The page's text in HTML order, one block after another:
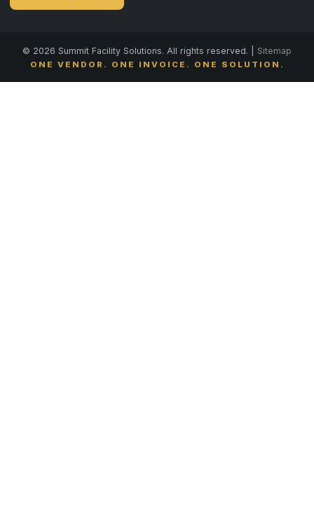
© 2026 Summit Facility Solutions. All rights reserved. | Sitemap
ONE VENDOR. ONE INVOICE. ONE SOLUTION.